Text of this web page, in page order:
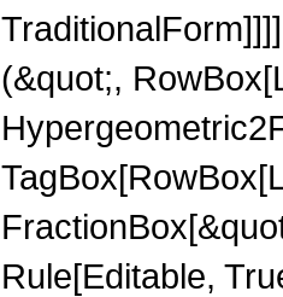
(&quot;,
Rule[Editable,